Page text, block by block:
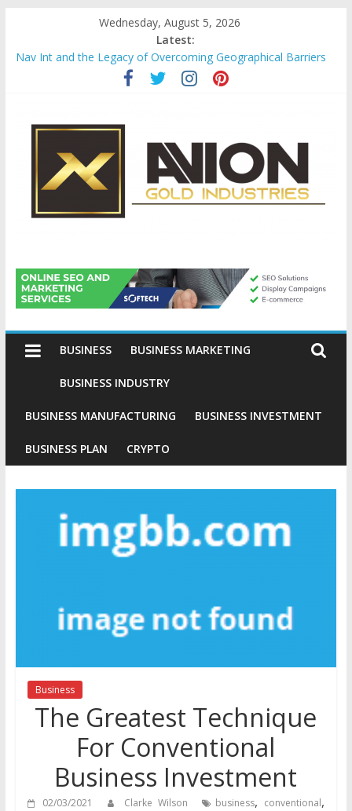
content
Wednesday, August 5, 2026
Latest:
Nav Int and the Legacy of Overcoming Geographical Barriers
Comprehensive Payroll Outsourcing Services in France
Startup And Changeover Checklists For Mills, Tumblers And
Evaluating Eligibility Before Applying for Credit Cards
Why Gold Remains a Cornerstone of Long-Term Wealth
Preservation
Avion
Gold
Industries
Conventional
Investment
BUSINESS BUSINESS MARKETING
BUSINESS INDUSTRY
BUSINESS MANUFACTURING BUSINESS INVESTMENT
BUSINESS PLAN CRYPTO
Business
The Greatest Technique
For Conventional
Business Investment
02/03/2021 Clarke Wilson business, conventional,